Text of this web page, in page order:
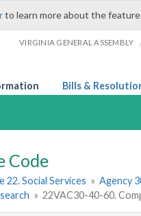
to learn more about the
VIRGINIA GENERAL ASSEMBLY
Bills &
Code
22. Social Services » Agency
» 22VAC30-40-60.